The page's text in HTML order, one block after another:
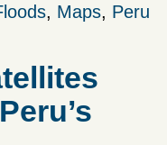
, Maps, Peru